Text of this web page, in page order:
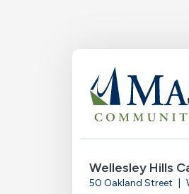
Wellesley Hills
50 Oakland Street